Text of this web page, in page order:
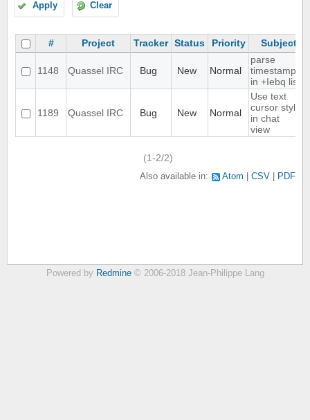
Apply Clear
# Project Tracker Status Priority Subject
1148 Quassel IRC Bug New Normal
parse
timestamps
in +Iebq list
1189 Quassel IRC Bug New Normal
Use text
cursor style
in chat
view
(1-2/2)
Also available in: Atom CSV PDF
Powered by Redmine© 2006-2018 Jean-Philippe Lang